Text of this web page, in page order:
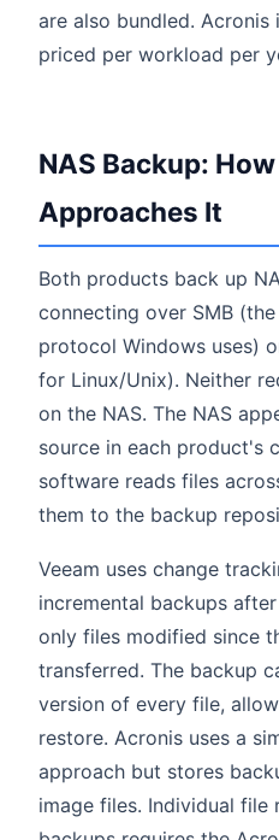
are also bundled.
priced per workload per
NAS Backup:
Approaches It
Both products back up
connecting over SMB
protocol Windows uses)
for Linux/Unix). Neither
on the NAS. The NAS
source in each product's
software reads files
them to the backup
Veeam uses change
incremental backups
only files modified since
transferred. The backup
version of every file,
restore. Acronis uses a
approach but stores
image files. Individual